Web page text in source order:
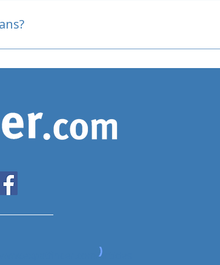
www.expatfinder.com/articles